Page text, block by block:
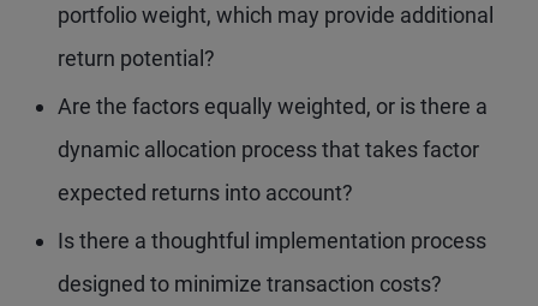
portfolio weight, which may provide additional
return potential?
Are the factors equally weighted, or is there a
dynamic allocation process that takes factor
expected returns into account?
Is there a thoughtful implementation process
designed to minimize transaction costs?